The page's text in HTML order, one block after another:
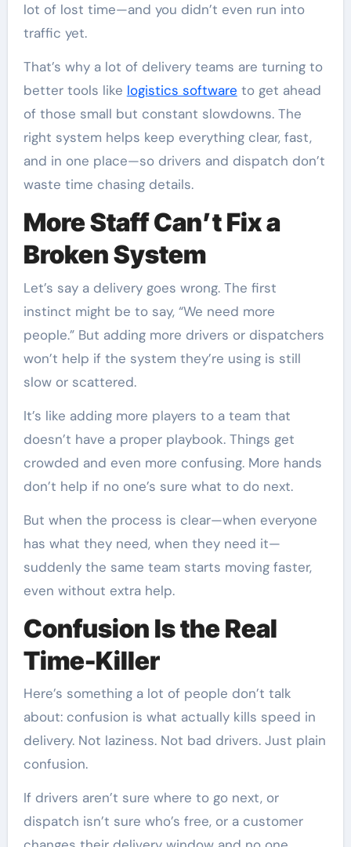
lot of lost time—and you didn’t even run into
traffic yet.
That’s why a lot of delivery teams are turning to
better tools like logistics software to get ahead
of those small but constant slowdowns. The
right system helps keep everything clear, fast,
and in one place—so drivers and dispatch don’t
waste time chasing details.
More Staff Can’t Fix a
Broken System
Let’s say a delivery goes wrong. The first
instinct might be to say, “We need more
people.” But adding more drivers or dispatchers
won’t help if the system they’re using is still
slow or scattered.
It’s like adding more players to a team that
doesn’t have a proper playbook. Things get
crowded and even more confusing. More hands
don’t help if no one’s sure what to do next.
But when the process is clear—when everyone
has what they need, when they need it—
suddenly the same team starts moving faster,
even without extra help.
Confusion Is the Real
Time-Killer
Here’s something a lot of people don’t talk
about: confusion is what actually kills speed in
delivery. Not laziness. Not bad drivers. Just plain
confusion.
If drivers aren’t sure where to go next, or
dispatch isn’t sure who’s free, or a customer